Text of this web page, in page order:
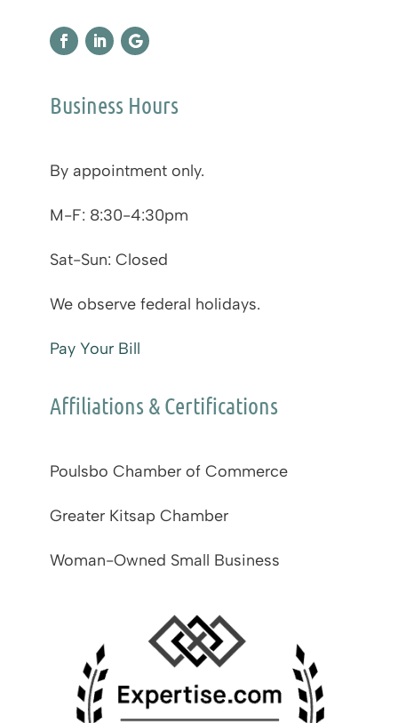
Business Hours
By appointment only.
M-F: 8:30-4:30pm
Sat-Sun: Closed
We observe federal holidays.
Pay Your Bill
Affiliations & Certifications
Poulsbo Chamber of Commerce
Greater Kitsap Chamber
Woman-Owned Small Business